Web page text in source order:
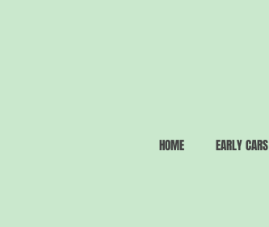
HOME EARLY CARS